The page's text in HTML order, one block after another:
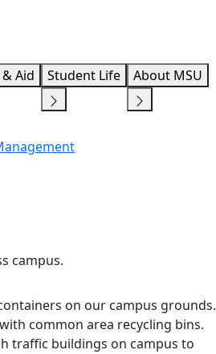
Aid Student Life About MSU
campus.
on our campus grounds.
common area recycling bins.
traffic buildings on campus to